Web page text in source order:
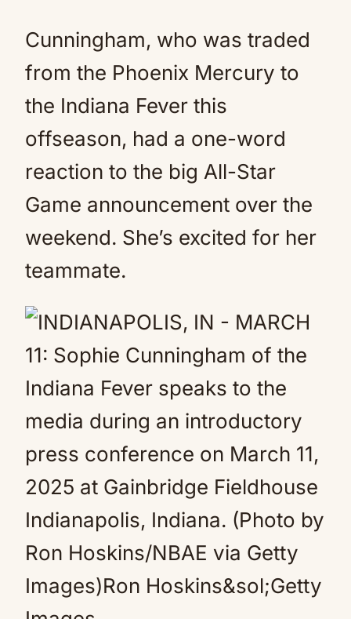
Cunningham, who was traded
from the Phoenix Mercury to
the Indiana Fever this
offseason, had a one-word
reaction to the big All-Star
Game announcement over the
weekend. She’s excited for her
teammate.